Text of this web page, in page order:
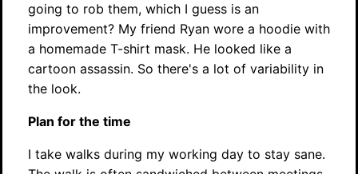
going to rob them, which I guess is an
improvement? My friend Ryan wore a hoodie with
a homemade T-shirt mask. He looked like a
cartoon assassin. So there's a lot of variability in
the look.
Plan for the time
I take walks during my working day to stay sane.